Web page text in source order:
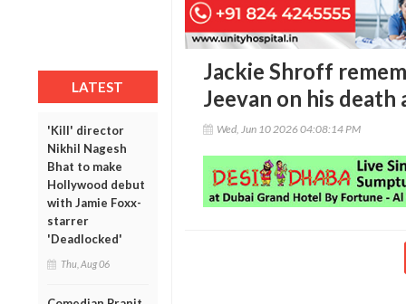
LATEST
'Kill' director
Nikhil Nagesh
Bhat to make
Hollywood debut
with Jamie Foxx-
starrer
'Deadlocked'
Thu, Aug 06
Jackie Shroff
Jeevan on his death
Wed, Jun 10 2026 04:08:14 PM